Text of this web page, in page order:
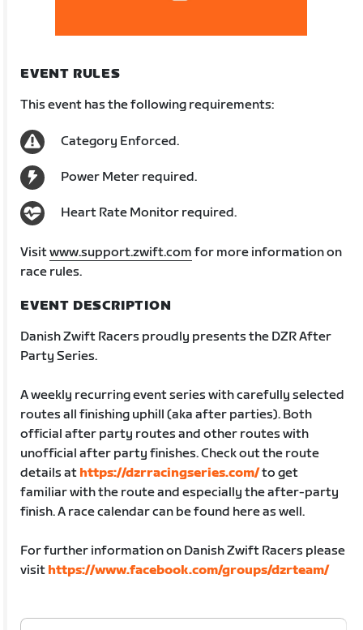
EVENT RULES
This event has the following requirements:
Category Enforced.
Power Meter required.
Heart Rate Monitor required.
Visitwww.support.zwift.com for more information on
race rules.
EVENT DESCRIPTION
Danish Zwift Racers proudly presents the DZR After
Party Series.
A weekly recurring event series with carefully selected
routes all finishing uphill (aka after parties). Both
official after party routes and other routes with
unofficial after party finishes. Check out the route
details at https://dzrracingseries.com/to get
familiar with the route and especially the after-party
finish. A race calendar can be found here as well.
For further information on Danish Zwift Racers please
visit https://www.facebook.com/groups/dzrteam/